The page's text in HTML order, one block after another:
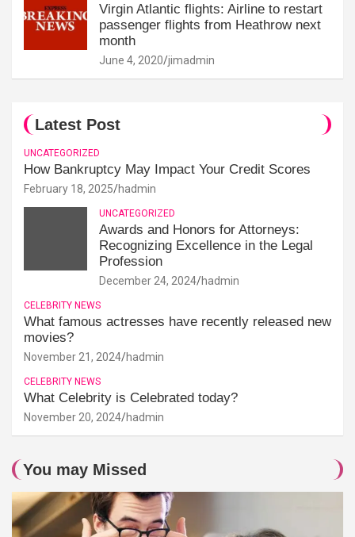
Virgin Atlantic flights: Airline to restart
passenger flights from Heathrow next
month
June 4, 2020 jimadmin
Latest Post
UNCATEGORIZED
How Bankruptcy May Impact Your Credit Scores
February 18, 2025 hadmin
UNCATEGORIZED
Awards and Honors for Attorneys:
Recognizing Excellence in the Legal
Profession
December 24, 2024 hadmin
CELEBRITY NEWS
What famous actresses have recently released new
movies?
November 21, 2024 hadmin
CELEBRITY NEWS
What Celebrity is Celebrated today?
November 20, 2024 hadmin
You may Missed